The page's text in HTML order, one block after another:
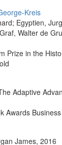
Kreis
Egyptien,
, Walter de
Prize in the
Adaptive
Awards
James, 2016